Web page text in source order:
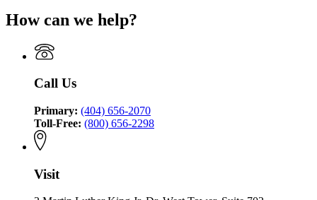
of
Insurance
Safety
the
of
Insurance
Safety
of
Commissioner
of
and
Fire
Office
the
Commissioner
of
Insurance
Safety
Fire
How can we help?
Call Us
Primary: (404) 656-2070
Toll-Free: (800) 656-2298
Visit